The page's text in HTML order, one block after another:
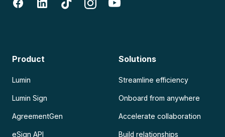
Product
Lumin
Lumin Sign
AgreementGen
eSign API
Solutions
Streamline efficiency
Onboard from anywhere
Accelerate collaboration
Build relationships